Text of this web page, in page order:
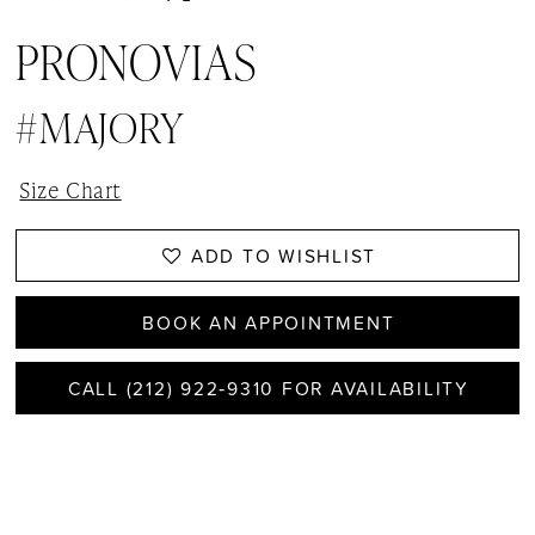
PRONOVIAS
#MAJORY
Size Chart
ADD TO WISHLIST
BOOK AN APPOINTMENT
CALL (212) 922‑9310 FOR AVAILABILITY